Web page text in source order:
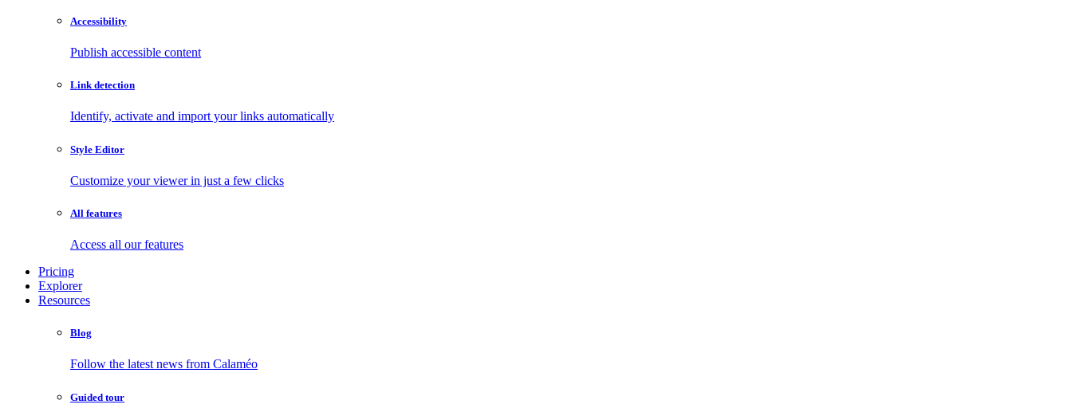
Accessibility
Publish accessible content
Link detection
Identify, activate and import your links automatically
Style Editor
Customize your viewer in just a few clicks
All features
Access all our features
Pricing
Explorer
Resources
Blog
Follow the latest news from Calaméo
Guided tour